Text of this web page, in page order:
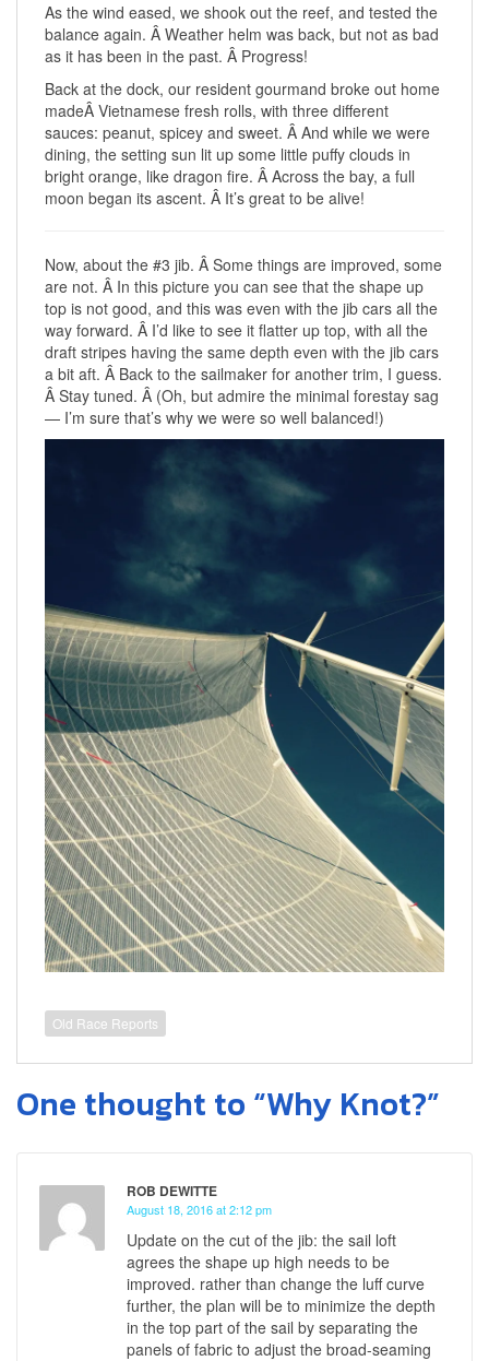
As the wind eased, we shook out the reef, and tested the
balance again. Â Weather helm was back, but not as bad
as it has been in the past. Â Progress!
Back at the dock, our resident gourmand broke out home
madeÂ Vietnamese fresh rolls, with three different
sauces: peanut, spicey and sweet. Â And while we were
dining, the setting sun lit up some little puffy clouds in
bright orange, like dragon fire. Â Across the bay, a full
moon began its ascent. Â It’s great to be alive!
Now, about the #3 jib. Â Some things are improved, some
are not. Â In this picture you can see that the shape up
top is not good, and this was even with the jib cars all the
way forward. Â I’d like to see it flatter up top, with all the
draft stripes having the same depth even with the jib cars
a bit aft. Â Back to the sailmaker for another trim, I guess.
Â Stay tuned. Â (Oh, but admire the minimal forestay sag
— I’m sure that’s why we were so well balanced!)
Old Race Reports
One thought to “Why Knot?”
ROB DEWITTE
August 18, 2016 at 2:12 pm
Update on the cut of the jib: the sail loft
agrees the shape up high needs to be
improved. rather than change the luff curve
further, the plan will be to minimize the depth
in the top part of the sail by separating the
panels of fabric to adjust the broad-seaming